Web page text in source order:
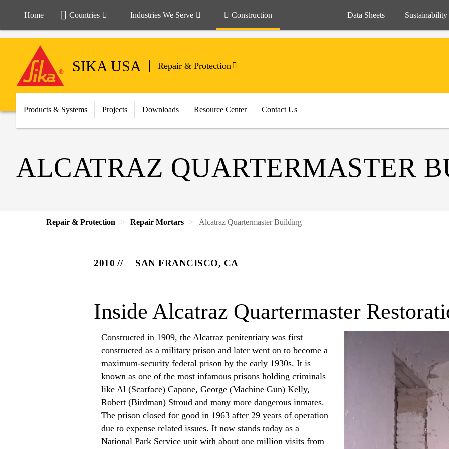
Home Countries Industries We Serve Construction Data Sheets Sustainability
SIKA USA Repair & Protection
Products & Systems Projects Downloads Resource Center Contact Us
ALCATRAZ QUARTERMASTER
Repair & Protection Repair Mortars Alcatraz Quartermaster Building
2010 SAN FRANCISCO, CA
Inside Alcatraz Quartermaster
Constructed in 1909, the Alcatraz penitentiary was first
constructed as a military prison and later went on to become a
maximum-security federal prison by the early 1930s. It is
known as one of the most infamous prisons holding criminals
like Al (Scarface) Capone, George (Machine Gun) Kelly,
Robert (Birdman) Stroud and many more dangerous inmates.
The prison closed for good in 1963 after 29 years of operation
due to expense related issues. It now stands today as a
National Park Service unit with about one million visits from